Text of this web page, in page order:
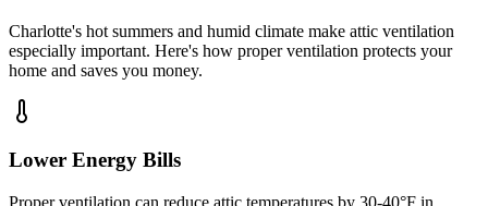
Charlotte's hot summers and humid climate make attic ventilation
especially important. Here's how proper ventilation protects your
home and saves you money.
Lower Energy Bills
Proper ventilation can reduce attic temperatures by 30-40°F in